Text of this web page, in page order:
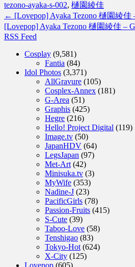
tezono-ayaka-s-002, 樋園綾佳
← [Lovepop] Ayaka Tezono 樋園綾佳
[Lovepop] Ayaka Tezono 樋園綾佳 –
RSS Feed
Cosplay (9,581)
Fantia (84)
Idol Photos (3,371)
AllGravure (105)
Cosplex-Annex (181)
G-Area (51)
Graphis (425)
Hegre (216)
Hello! Project Digital (119)
Image.tv (50)
JapanHDV (64)
LegsJapan (97)
Met-Art (42)
Minisuka.tv (3)
MyWife (353)
Nadine-J (23)
PacificGirls (78)
Passion-Fruits (415)
S-Cute (39)
Taboo-Love (58)
Tenshigao (83)
Tokyo-Hot (624)
X-City (125)
Lovepop (605)